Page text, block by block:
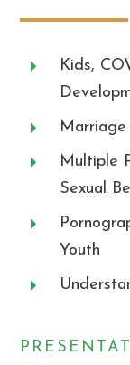
Kids,
Multiple
Sexual
Youth